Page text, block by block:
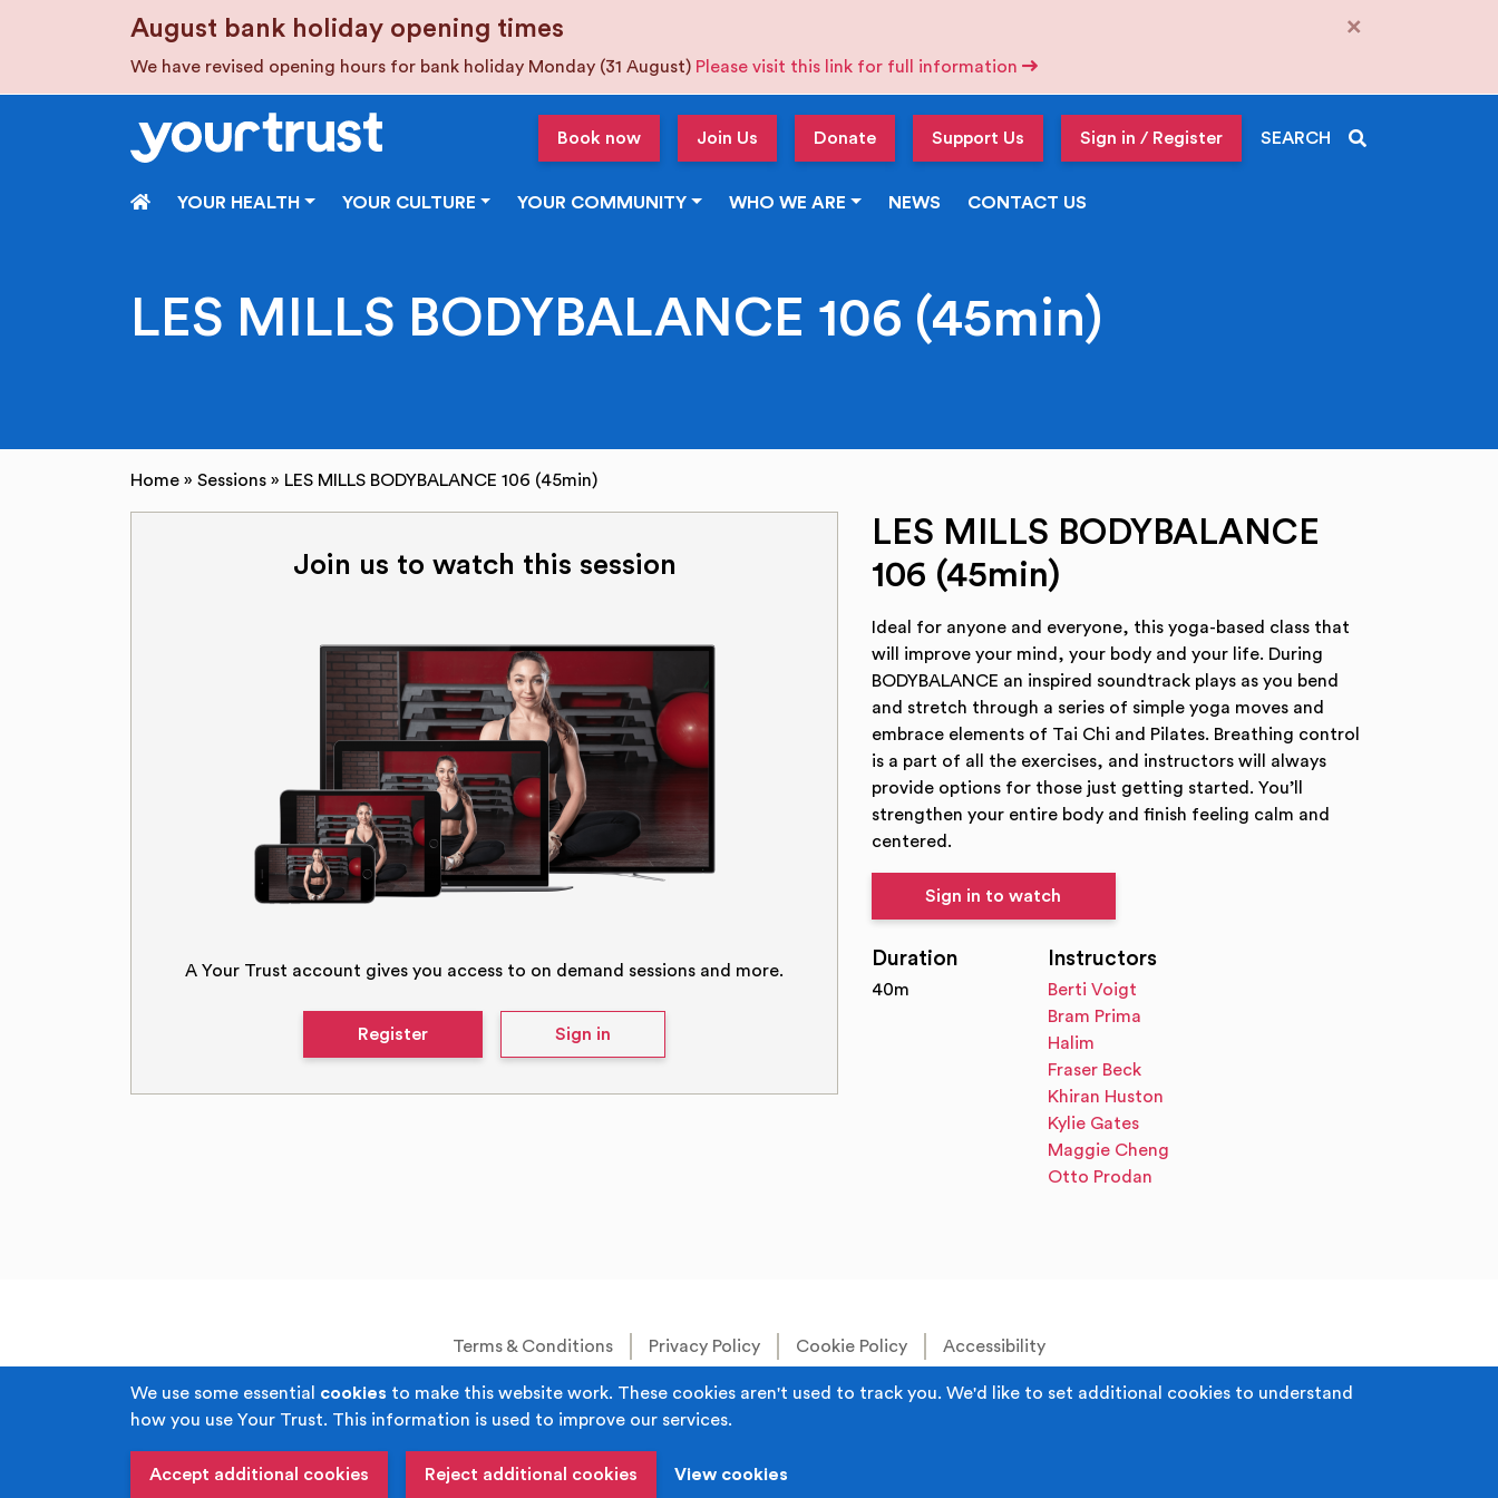
We use some essential cookies to make this website work. These cookies aren't used to track you. We'd like to set additional cookies to understand
how you use Your Trust. This information is used to improve our services.
Accept additional cookies Reject additional cookies View cookies
August bank holiday opening times
We have revised opening hours for bank holiday Monday (31 August) Please visit this link for full information
×
Book now Join Us Donate Support Us Sign in / Register SEARCH
HOMEYOUR HEALTH YOUR CULTURE YOUR COMMUNITY WHO WE ARE NEWS CONTACT US
LES MILLS BODYBALANCE 106 (45min)
Home » Sessions » LES MILLS BODYBALANCE 106 (45min)
Join us to watch this session
A Your Trust account gives you access to on demand sessions and more.
Register Sign in
LES MILLS BODYBALANCE
106 (45min)
Ideal for anyone and everyone, this yoga-based class that
will improve your mind, your body and your life. During
BODYBALANCE an inspired soundtrack plays as you bend
and stretch through a series of simple yoga moves and
embrace elements of Tai Chi and Pilates. Breathing control
is a part of all the exercises, and instructors will always
provide options for those just getting started. You’ll
strengthen your entire body and finish feeling calm and
centered.
Sign in to watch
Duration
40m
Instructors
Berti Voigt
Bram Prima
Halim
Fraser Beck
Khiran Huston
Kylie Gates
Maggie Cheng
Otto Prodan
Terms & Conditions Privacy Policy Cookie Policy Accessibility
Built byJuicy Media.